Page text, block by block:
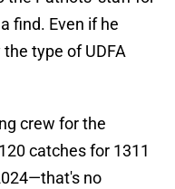
find. Even if he
type of UDFA
crew for the
catches for 1311
no